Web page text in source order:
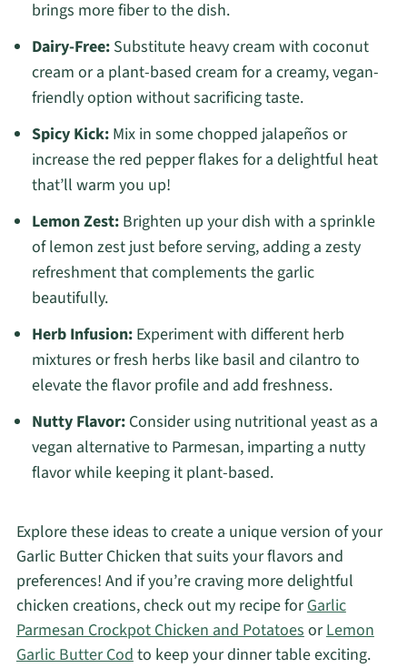
brings more fiber to the dish.
Dairy-Free:Substitute heavy cream with coconut
cream or a plant-based cream for a creamy, vegan-
friendly option without sacrificing taste.
Spicy Kick:Mix in some chopped jalapeños or
increase the red pepper flakes for a delightful heat
that’ll warm you up!
Lemon Zest:Brighten up your dish with a sprinkle
of lemon zest just before serving, adding a zesty
refreshment that complements the garlic
beautifully.
Herb Infusion:Experiment with different herb
mixtures or fresh herbs like basil and cilantro to
elevate the flavor profile and add freshness.
Nutty Flavor:Consider using nutritional yeast as a
vegan alternative to Parmesan, imparting a nutty
flavor while keeping it plant-based.
Explore these ideas to create a unique version of your
Garlic Butter Chicken that suits your flavors and
preferences! And if you’re craving more delightful
chicken creations, check out my recipe forGarlic
Parmesan Crockpot Chicken and PotatoesorLemon
Garlic Butter Codto keep your dinner table exciting.